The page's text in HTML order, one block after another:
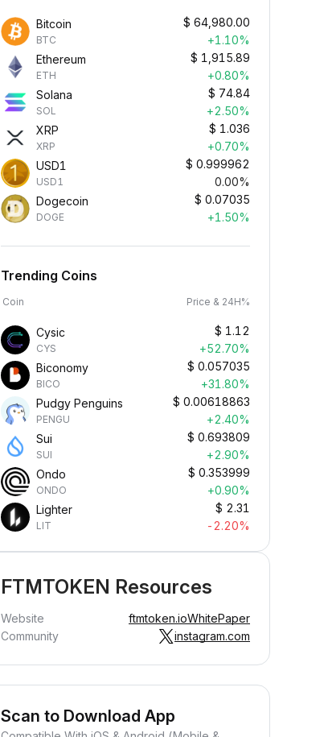
Bitcoin
BTC
$ 64,980.00
+1.10%
Ethereum
ETH
$ 1,915.89
+0.80%
Solana
SOL
$ 74.84
+2.50%
XRP
XRP
$ 1.036
+0.70%
USD1
USD1
$ 0.999962
0.00%
Dogecoin
DOGE
$ 0.07035
+1.50%
Trending Coins
Coin Price & 24H%
Cysic
CYS
$ 1.12
+52.70%
Biconomy
BICO
$ 0.057035
+31.80%
Pudgy Penguins
PENGU
$ 0.00618863
+2.40%
Sui
SUI
$ 0.693809
+2.90%
Ondo
ONDO
$ 0.353999
+0.90%
Lighter
LIT
$ 2.31
-2.20%
FTMTOKEN Resources
Website ftmtoken.ioWhitePaper
Community
instagram.com
Scan to Download App